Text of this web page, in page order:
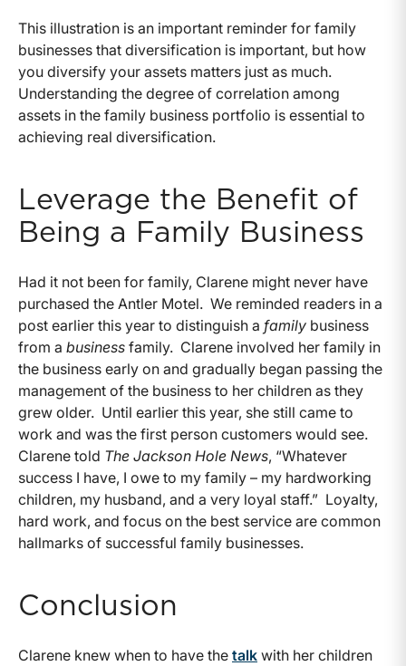
This illustration is an important reminder for family
businesses that diversification is important, but how
you diversify your assets matters just as much.
Understanding the degree of correlation among
assets in the family business portfolio is essential to
achieving real diversification.
Leverage the Benefit of
Being a Family Business
Had it not been for family, Clarene might never have
purchased the Antler Motel. We reminded readers in a
post earlier this year to distinguish a family business
from a business family. Clarene involved her family in
the business early on and gradually began passing the
management of the business to her children as they
grew older. Until earlier this year, she still came to
work and was the first person customers would see.
Clarene told The Jackson Hole News, “Whatever
success I have, I owe to my family – my hardworking
children, my husband, and a very loyal staff.” Loyalty,
hard work, and focus on the best service are common
hallmarks of successful family businesses.
Conclusion
Clarene knew when to have the talk with her children